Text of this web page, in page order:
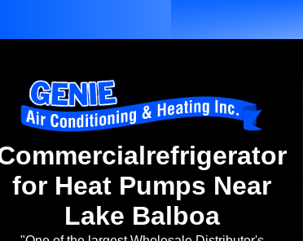
for Heat Pumps Near
Lake Balboa